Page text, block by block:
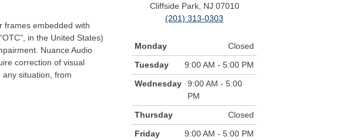
frames embedded with
in the United States)
Nuance Audio
correction of visual
situation, from
Cliffside Park, NJ 07010
(201) 313-0303
Monday
Closed
Tuesday
9:00 AM - 5:00 PM
Wednesday
9:00 AM - 5:00
PM
Thursday
Closed
Friday
9:00 AM - 5:00 PM